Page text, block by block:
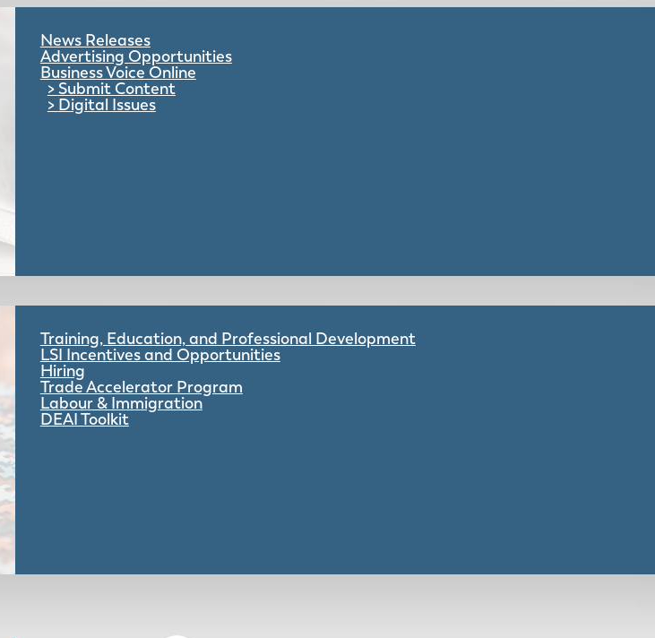
News Releases
Advertising Opportunities
Business Voice Online
Submit Content
Digital Issues
Training, Education, and Professional Development
LSI Incentives and Opportunities
Hiring
Trade Accelerator Program
Labour & Immigration
DEAI Toolkit